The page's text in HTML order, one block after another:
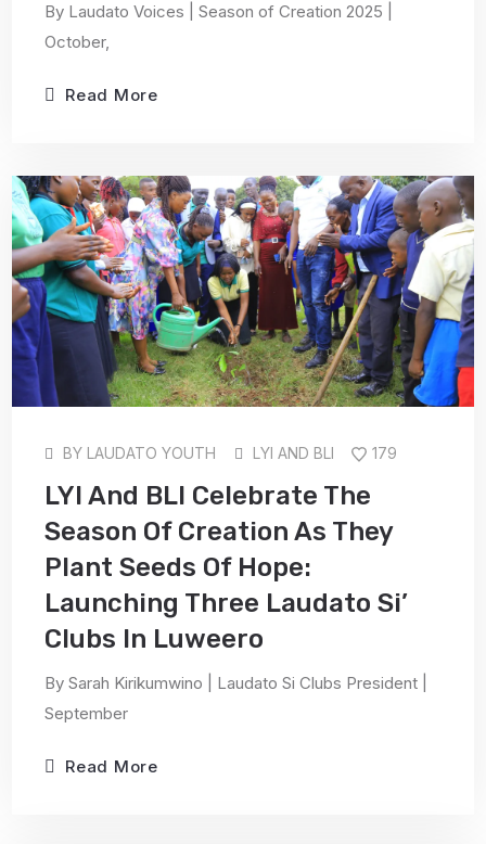
By Laudato Voices | Season of Creation 2025 |
October,
Read More
BY LAUDATO YOUTH LYI AND BLI 179
LYI And BLI Celebrate The
Season Of Creation As They
Plant Seeds Of Hope:
Launching Three Laudato Si’
Clubs In Luweero
By Sarah Kirikumwino | Laudato Si Clubs President |
September
Read More